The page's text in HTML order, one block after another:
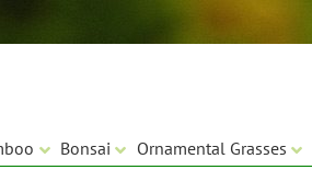
Bonsai Ornamental Grasses